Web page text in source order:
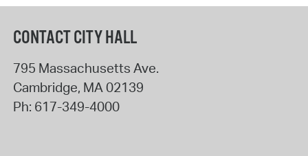
CONTACT CITY HALL
795 Massachusetts Ave.
Cambridge, MA02139
Ph: 617-349-4000